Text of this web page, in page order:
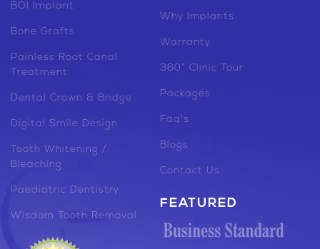
BOI Implant
Bone Grafts
Painless Root Canal
Treatment
Dental Crown & Bridge
Digital Smile Design
Tooth Whitening /
Bleaching
Paediatric Dentistry
Wisdom Tooth Removal
Why Implants
Warranty
360° Clinic Tour
Packages
Faq's
Blogs
Contact Us
FEATURED